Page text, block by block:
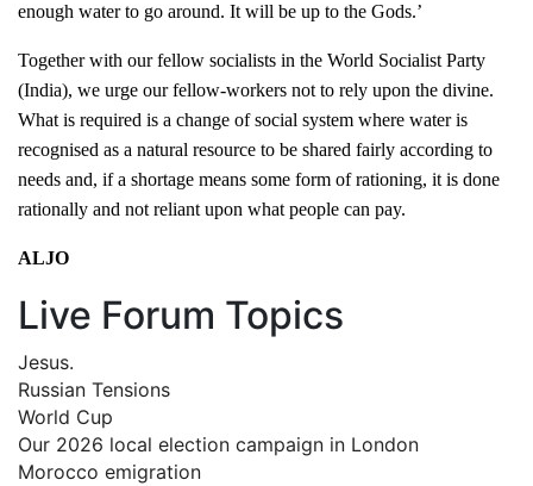
enough water to go around. It will be up to the Gods.’
Together with our fellow socialists in the World Socialist Party
(India), we urge our fellow-workers not to rely upon the divine.
What is required is a change of social system where water is
recognised as a natural resource to be shared fairly according to
needs and, if a shortage means some form of rationing, it is done
rationally and not reliant upon what people can pay.
ALJO
Live Forum Topics
Jesus.
Russian Tensions
World Cup
Our 2026 local election campaign in London
Morocco emigration